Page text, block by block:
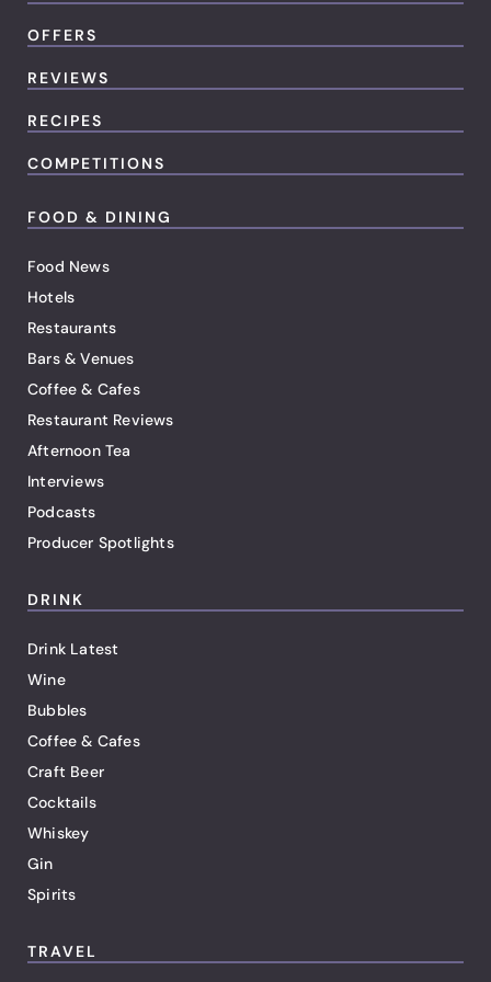
OFFERS
REVIEWS
RECIPES
COMPETITIONS
FOOD & DINING
Food News
Hotels
Restaurants
Bars & Venues
Coffee & Cafes
Restaurant Reviews
Afternoon Tea
Interviews
Podcasts
Producer Spotlights
DRINK
Drink Latest
Wine
Bubbles
Coffee & Cafes
Craft Beer
Cocktails
Whiskey
Gin
Spirits
TRAVEL